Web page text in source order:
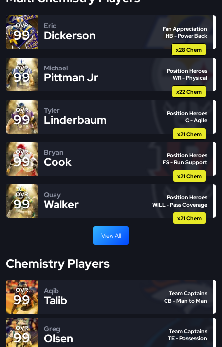
OVR
99
Eric
Dickerson
Fan Appreciation
HB - Power Back
x28 Chem
OVR
99
Michael
Pittman Jr
Position Heroes
WR - Physical
x22 Chem
OVR
99
Tyler
Linderbaum
Position Heroes
C - Agile
x21 Chem
OVR
99
Bryan
Cook
Position Heroes
FS - Run Support
x21 Chem
OVR
99
Quay
Walker
Position Heroes
WILL - Pass Coverage
x21 Chem
View All
Chemistry Players
OVR
99
Aqib
Talib
Team Captains
CB - Man to Man
OVR
99
Greg
Olsen
Team Captains
TE - Possession